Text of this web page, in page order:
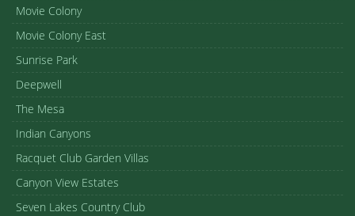
Movie Colony
Movie Colony East
Sunrise Park
Deepwell
The Mesa
Indian Canyons
Racquet Club Garden Villas
Canyon View Estates
Seven Lakes Country Club